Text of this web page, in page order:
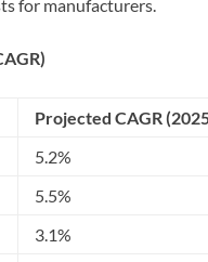
for manufacturers.
Projected CAGR
5.2%
5.5%
3.1%